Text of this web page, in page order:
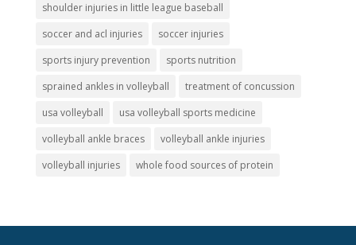
shoulder injuries in little league baseball
soccer and acl injuries
soccer injuries
sports injury prevention
sports nutrition
sprained ankles in volleyball
treatment of concussion
usa volleyball
usa volleyball sports medicine
volleyball ankle braces
volleyball ankle injuries
volleyball injuries
whole food sources of protein